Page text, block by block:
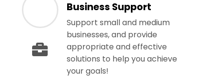
Business Support
Support small and medium
businesses, and provide
appropriate and effective
solutions to help you achieve
your goals!